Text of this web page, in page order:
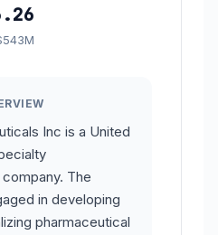
Inc is a United
The
in developing
pharmaceutical